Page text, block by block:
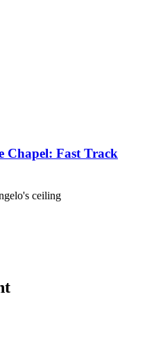
Chapel: Fast Track
ceiling